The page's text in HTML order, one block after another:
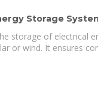
Storage
storage of electrical
or wind. It ensures